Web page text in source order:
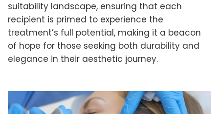
suitability landscape, ensuring that each
recipient is primed to experience the
treatment’s full potential, making it a beacon
of hope for those seeking both durability and
elegance in their aesthetic journey.